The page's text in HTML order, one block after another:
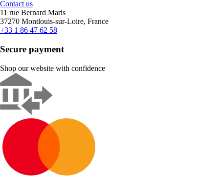
Contact us
11 rue Bernard Maris
37270 Montlouis-sur-Loire, France
+33 1 86 47 62 58
Secure payment
Shop our website with confidence